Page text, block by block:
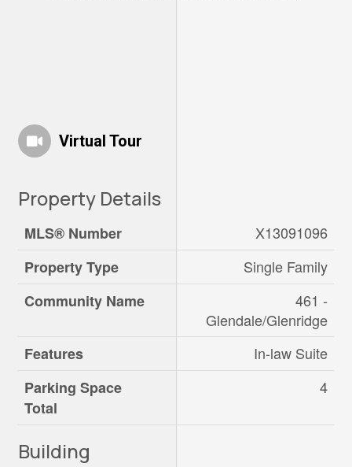
Virtual Tour
Property Details
MLS® Number
X13091096
Property Type
Single Family
Community Name
461 -
Glendale/Glenridge
Features
In-law Suite
Parking Space
Total
4
Building